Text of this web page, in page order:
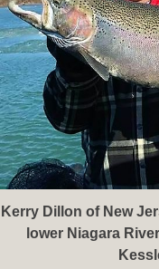
Kerry Dillon of New
lower Niagara